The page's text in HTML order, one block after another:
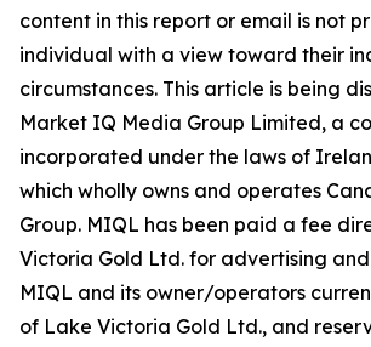
content in this report or email is not
individual with a view toward their
circumstances. This article is being
Market IQ Media Group Limited, a
incorporated under the laws of
which wholly owns and operates
Group. MIQL has been paid a fee
Victoria Gold Ltd. for advertising
MIQL and its owner/operators
of Lake Victoria Gold Ltd., and